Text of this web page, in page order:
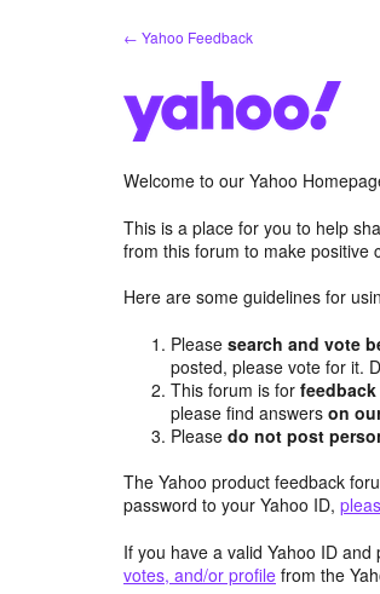
← Yahoo Feedback
Welcome to our Yahoo
This is a place for you to help
from this forum to make positive
Here are some guidelines for
Pleasesearch and vote
posted, please vote for it.
This forum is for
please find answerson
Pleasedo not post
The Yahoo product feedback
password to your Yahoo ID,
If you have a valid Yahoo ID
votes, and/or profile from the